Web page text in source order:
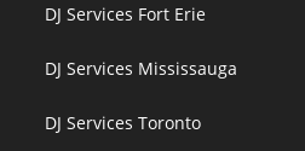
DJ Services Fort Erie
DJ Services Mississauga
DJ Services Toronto